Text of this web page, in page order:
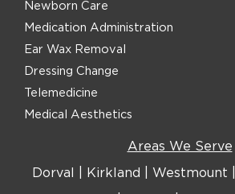
Newborn Care
Medication Administration
Ear Wax Removal
Dressing Change
Telemedicine
Medical Aesthetics
Areas We Serve
Dorval Kirkland Westmount